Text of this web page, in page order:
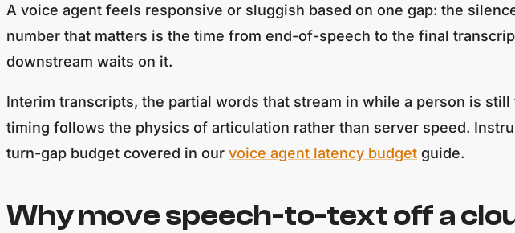
A voice agent feels responsive or sluggish based on one gap: the
number that matters is the time from end-of-speech to the final
downstream waits on it.
Interim transcripts, the partial words that stream in while a person is
timing follows the physics of articulation rather than server speed.
turn-gap budget covered in our voice agent latency budget guide.
Why move speech-to-text off a